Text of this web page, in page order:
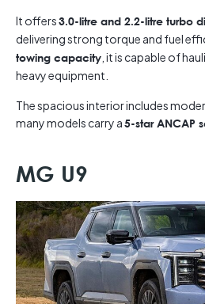
It offers3.0-litre and 2.2-litre turbo
delivering strong torque and fuel
towing capacity , it is capable of
heavy equipment.
The spacious interior includes
many models carry a5-star ANCAP
MG U9